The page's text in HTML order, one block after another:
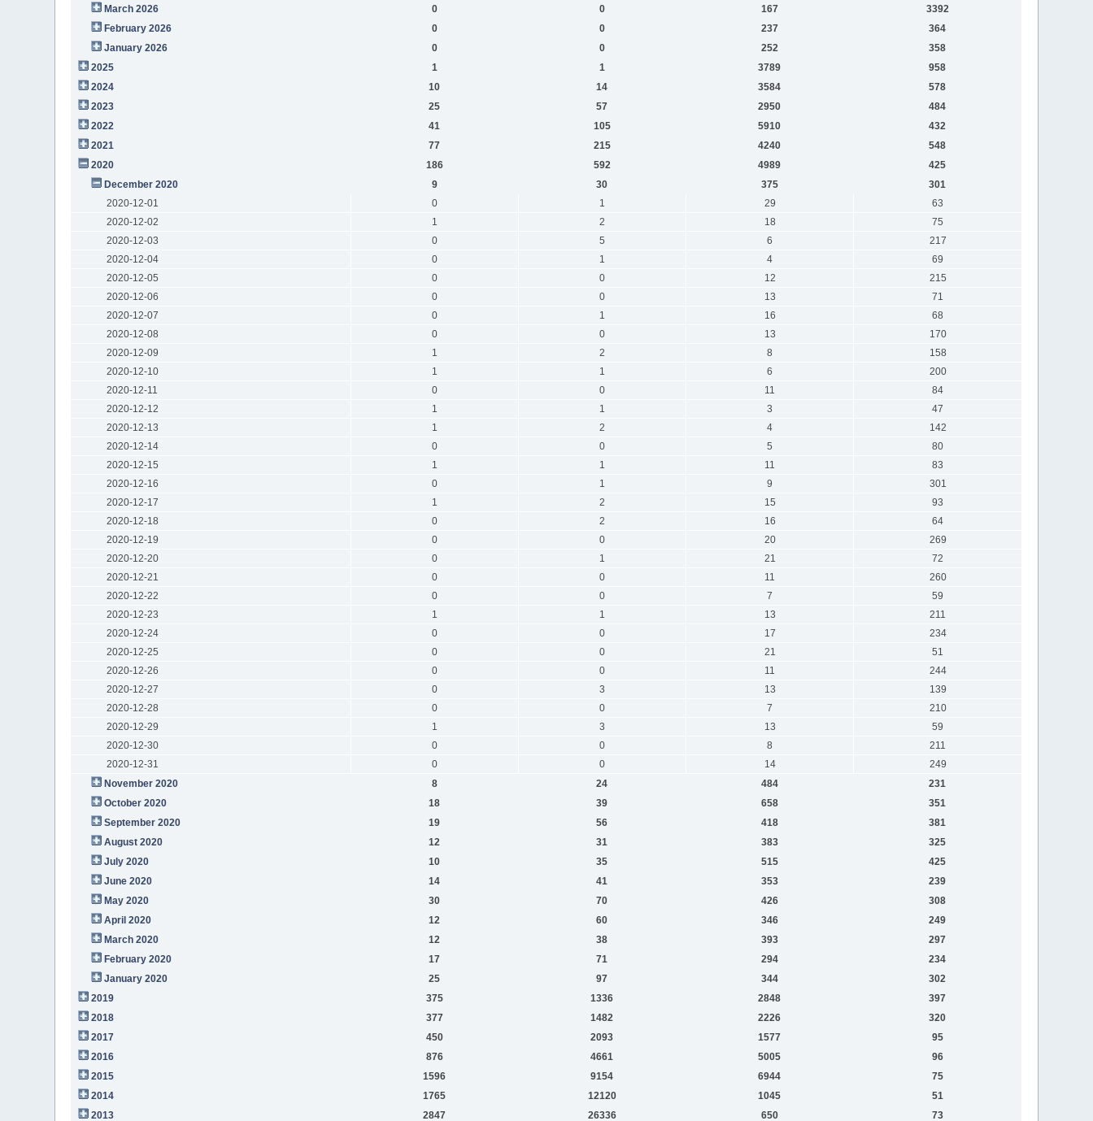
March 2026
0 0 167
3392
February 2026
0 0 237
364
January 2026
0 0 252
358
2025
1 1 3789
958
2024
10 14 3584
578
2023
25 57 2950
484
2022
41 105 5910
432
2021
77 215 4240
548
2020
186 592 4989
425
December 2020
9 30 375
301
2020-12-01
0 1 29
63
2020-12-02
1 2 18
75
2020-12-03
0 5 6
217
2020-12-04
0 1 4
69
2020-12-05
0 0 12
215
2020-12-06
0 0 13
71
2020-12-07
0 1 16
68
2020-12-08
0 0 13
170
2020-12-09
1 2 8
158
2020-12-10
1 1 6
200
2020-12-11
0 0 11
84
2020-12-12
1 1 3
47
2020-12-13
1 2 4
142
2020-12-14
0 0 5
80
2020-12-15
1 1 11
83
2020-12-16
0 1 9
301
2020-12-17
1 2 15
93
2020-12-18
0 2 16
64
2020-12-19
0 0 20
269
2020-12-20
0 1 21
72
2020-12-21
0 0 11
260
2020-12-22
0 0 7
59
2020-12-23
1 1 13
211
2020-12-24
0 0 17
234
2020-12-25
0 0 21
51
2020-12-26
0 0 11
244
2020-12-27
0 3 13
139
2020-12-28
0 0 7
210
2020-12-29
1 3 13
59
2020-12-30
0 0 8
211
2020-12-31
0 0 14
249
November 2020
8 24 484
231
October 2020
18 39 658
351
September 2020
19 56 418
381
August 2020
12 31 383
325
July 2020
10 35 515
425
June 2020
14 41 353
239
May 2020
30 70 426
308
April 2020
12 60 346
249
March 2020
12 38 393
297
February 2020
17 71 294
234
January 2020
25 97 344
302
2019
375 1336 2848
397
2018
377 1482 2226
320
2017
450 2093 1577
95
2016
876 4661 5005
96
2015
1596 9154 6944
75
2014
1765 12120 1045
51
2013
2847 26336 650 73